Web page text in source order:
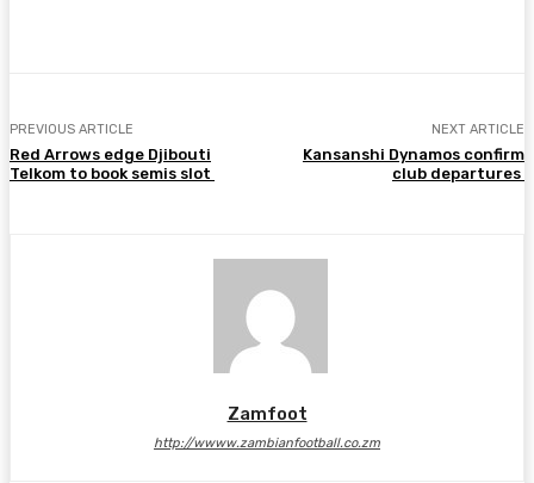
PREVIOUS ARTICLE
Red Arrows edge Djibouti
Telkom to book semis slot
NEXT ARTICLE
Kansanshi Dynamos confirm
club departures
Zamfoot
http://wwww.zambianfootball.co.zm